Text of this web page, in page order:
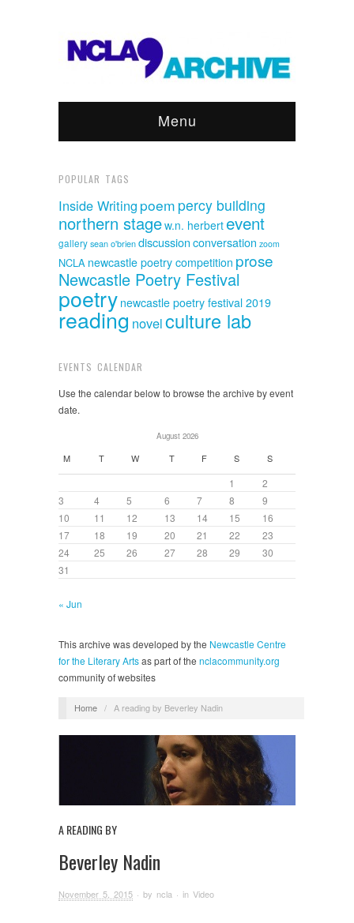
Menu
POPULAR TAGS
Inside Writing poem percy building
northern stagew.n. herbertevent
gallerysean o'briendiscussion conversation zoom
NCLA newcastle poetry competition prose
Newcastle Poetry Festival
poetry newcastle poetry festival 2019
reading novelculture lab
EVENTS CALENDAR
Use the calendar below to browse the archive by event
date.
August 2026
M T W T F S S
1
2
3
4 5 6 7 8
9
10
11 12 13 14 15
16
17
18 19 20 21 22
23
24
25 26 27 28 29
30
31
« Jun
This archive was developed by the Newcastle Centre
for the Literary Artsas part of the nclacommunity.org
community of websites
Home / A reading by Beverley Nadin
A READING BY
Beverley Nadin
November 5, 2015 · by ncla · in Video